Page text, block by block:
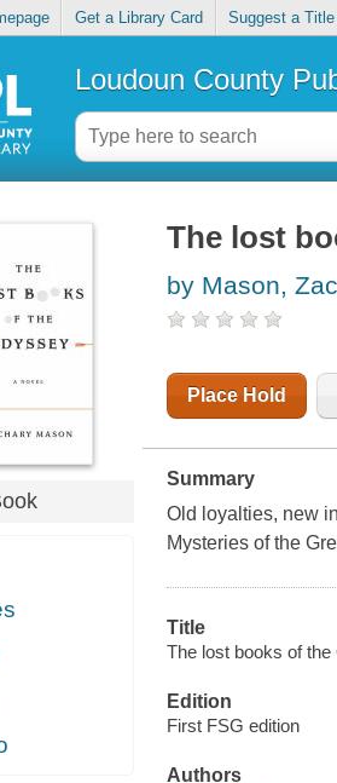
Get a Library Card Suggest a Title
Loudoun County
The lost
by Mason,
Place Hold
Summary
Old loyalties, new
Mysteries of the
Title
The lost books of
Edition
First FSG edition
Authors